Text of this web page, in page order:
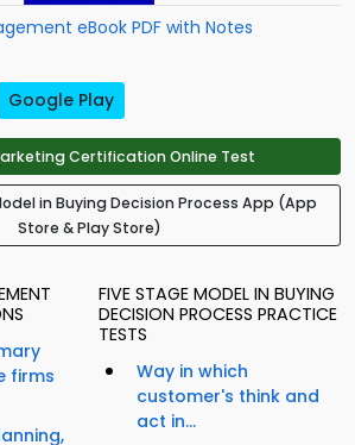
eBook PDF with Notes
Google Play
Certification Online Test
in Buying Decision Process App (App
Store & Play Store)
firms
FIVE STAGE MODEL IN BUYING
DECISION PROCESS PRACTICE
TESTS
Way in which
customer's think and
act in...